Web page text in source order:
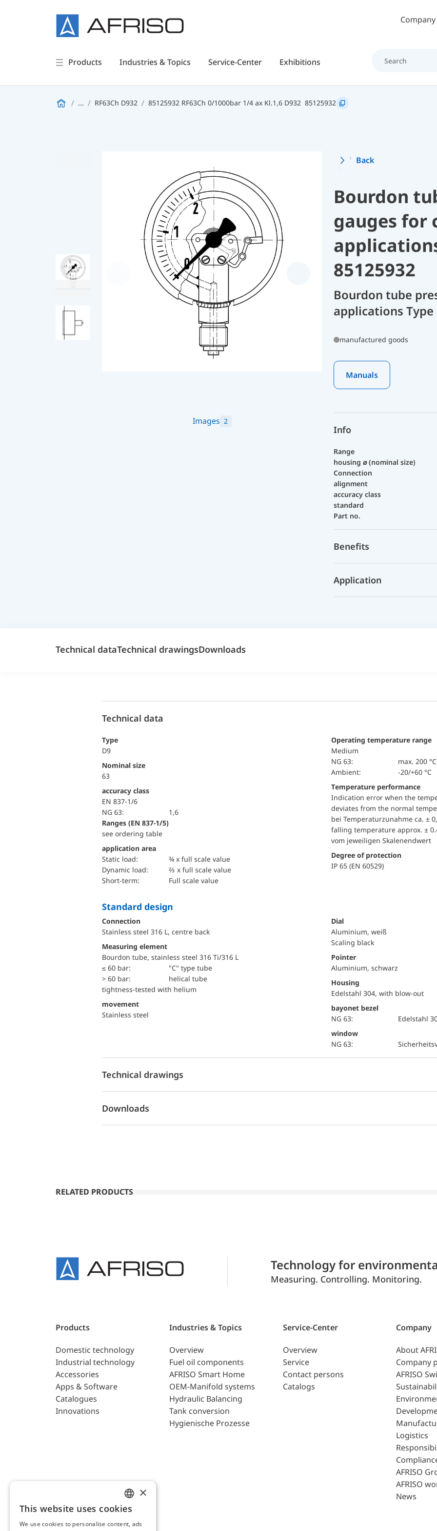
Skip to main contentCompany
Products Industries & Topics Service-Center Exhibitions
... RF63Ch D932 85125932 RF63Ch 0/1000bar 1/4 ax Kl.1,6 D932 85125932
Images 2
Back
Bourdon
gauges for
85125932
Bourdon tube
applications Type
manufactured goods
Manuals
Info
Range
housing ⌀ (nominal size)
Connection
alignment
accuracy class
standard
Part no.
Benefits
Application
Technical dataTechnical drawingsDownloads
Technical data
Type
D9
Nominal size
63
accuracy class
EN 837-1/6
NG 63:
1,6
ranges (EN 837-1/5)
see ordering table
application area
static load:
¾ x full scale value
dynamic load:
⅔ x full scale value
short-term:
Full scale value
Operating temperature range
Medium
NG 63:
max. 200 °C
Ambient:
-20/+60 °C
Temperature performance
Indication error when the
deviates from the normal
bei Temperaturzunahme ca. ±
falling temperature approx. ±
vom jeweiligen Skalenendwert
Degree of protection
IP 65 (EN 60529)
Standard design
Connection
Stainless steel 316 L, centre back
Measuring element
Bourdon tube, stainless steel 316 Ti/316 L
≤ 60 bar:
"C" type tube
> 60 bar:
helical tube
tightness-tested with helium
movement
Stainless steel
Dial
Aluminium, weiß
Scaling black
Pointer
Aluminium, schwarz
Housing
Edelstahl 304, with blow-out
bayonet bezel
NG 63:
Edelstahl
window
NG 63:
Technical drawings
Downloads
RELATED PRODUCTS
Technology for
Measuring. Controlling. Monitoring.
Products
Domestic technology
Industrial technology
Accessories
Apps & Software
Catalogues
Innovations
Industries & Topics
Overview
Fuel oil components
AFRISO Smart Home
OEM-Manifold systems
Hydraulic Balancing
Tank conversion
Hygienische Prozesse
Service-Center
Overview
Service
Contact persons
Catalogs
Company
About
Company
AFRISO
Logistics
AFRISO
AFRISO
News
ENGLISH
GERMAN
×
This website uses cookies
We use cookies to personalise content, ads